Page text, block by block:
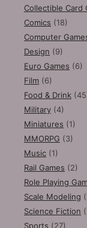
Collectible Card
Comics (18)
Computer
Design (9)
Euro Games (6)
Film (6)
Food & Drink
Military (4)
Miniatures (1)
MMORPG (3)
Music (1)
Rail Games (2)
Role Playing
Scale Modeling
Science Fiction
Sports (27)